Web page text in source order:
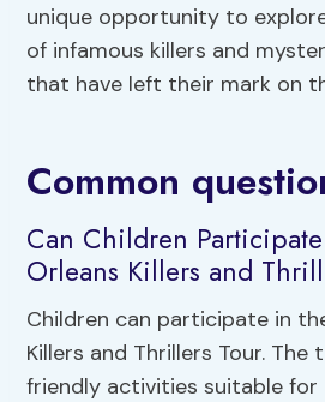
unique opportunity to
of infamous killers and
that have left their mark on
Common
Can Children
Orleans Killers and
Children can participate in
Killers and Thrillers Tour.
friendly activities suitable for